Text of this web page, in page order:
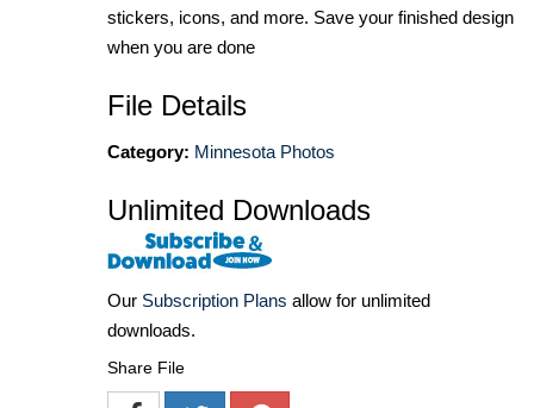
stickers, icons, and more. Save your finished design
when you are done
File Details
Category: Minnesota Photos
Unlimited Downloads
Our Subscription Plans allow for unlimited
downloads.
Share File